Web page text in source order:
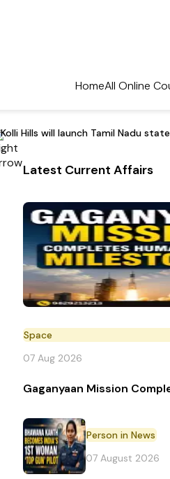
HomeAll Online
Kolli Hills will launch Tamil Nadu
Latest Current Affairs
Space
07 Aug 2026
Gaganyaan Mission
Person in News
07 August 2026